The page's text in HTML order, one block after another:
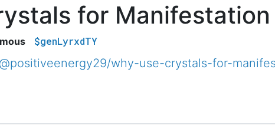
for Manifestation
$genLyrxdTY
why-use-crystals-for-